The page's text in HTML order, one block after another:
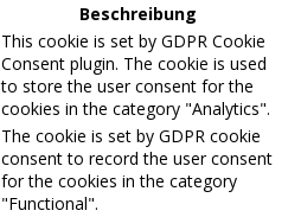
Beschreibung
This cookie is set by GDPR Cookie
Consent plugin. The cookie is used
to store the user consent for the
cookies in the category "Analytics".
The cookie is set by GDPR cookie
consent to record the user consent
for the cookies in the category
"Functional".